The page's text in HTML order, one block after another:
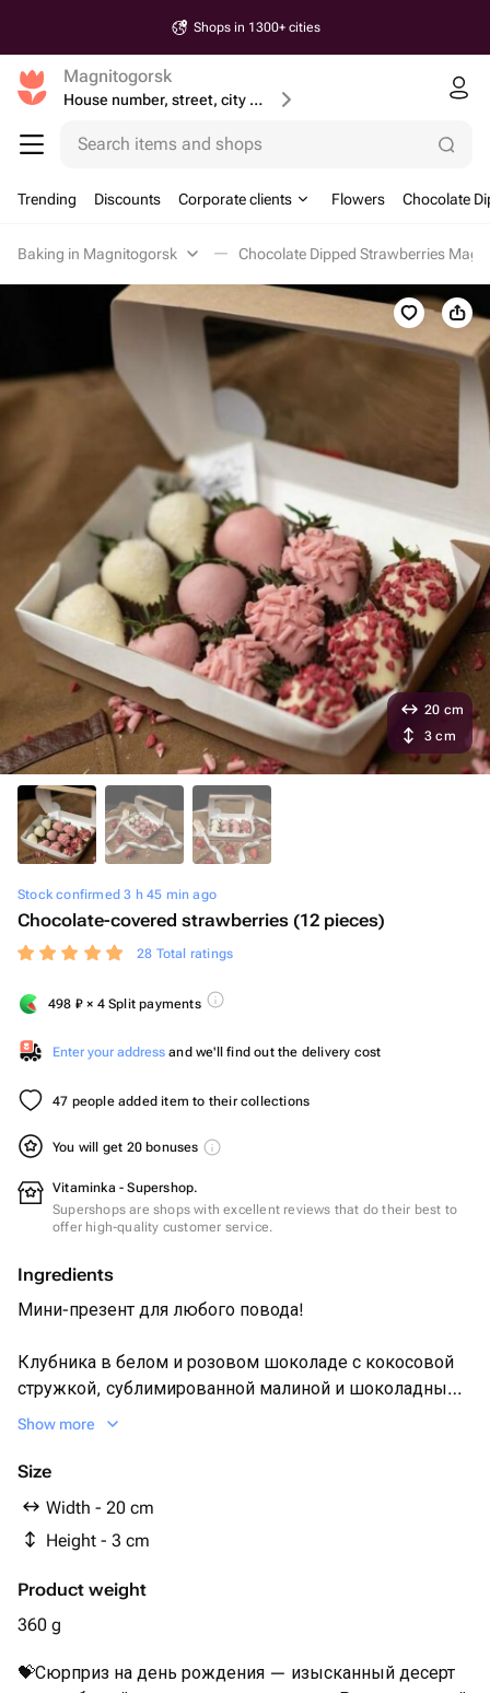
Shops in 1300+ cities
Magnitogorsk
House number, street, city or postcode
Search items and shops
Trending Discounts Corporate clients Flowers Chocolate
Baking in Magnitogorsk Chocolate Dipped Strawberries
Stock confirmed 3 h 45 min ago
Chocolate-covered strawberries (12 pieces)
28 Total ratings
498 ₽ × 4 Split payments
Enter your address and we'll find out the delivery cost
47 people added item to their collections
You will get 20 bonuses
Vitaminka - Supershop.
Supershops are shops with excellent reviews that do their best to
offer high-quality customer service.
Ingredients
Мини-презент для любого повода!
Клубника в белом и розовом шоколаде с кокосовой
стружкой, сублимированной малиной и шоколадными
завитками.
Show more
Size
Width - 20 cm
Height - 3 cm
Product weight
360 g
20 cm
3 cm
💝Сюрприз на день рождения — изысканный десерт